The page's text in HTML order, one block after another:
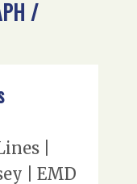
/
|
| EMD